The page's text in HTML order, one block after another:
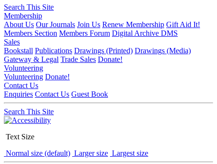
Search This Site
Membership
About Us Our Journals Join Us Renew Membership Gift Aid It!
Members Section Members Forum Digital Archive DMS
Sales
Bookstall Publications Drawings (Printed) Drawings (Media)
Gateway & Legal Trade Sales Donate!
Volunteering
Volunteering Donate!
Contact Us
Enquiries Contact Us Guest Book
Search This Site
Text Size
Normal size (default) Larger size Largest size